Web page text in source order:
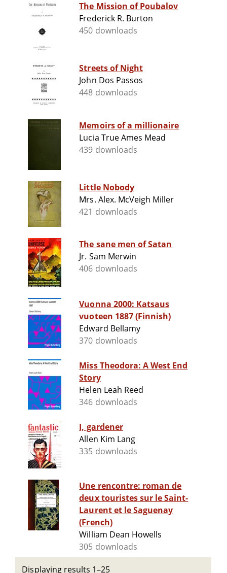
The Mission of Poubalov
Frederick R. Burton
450 downloads
Streets of Night
John Dos Passos
448 downloads
Memoirs of a millionaire
Lucia True Ames Mead
439 downloads
Little Nobody
Mrs. Alex. McVeigh Miller
421 downloads
The sane men of Satan
Jr. Sam Merwin
406 downloads
Vuonna 2000: Katsaus
vuoteen 1887 (Finnish)
Edward Bellamy
370 downloads
Miss Theodora: A West End
Story
Helen Leah Reed
346 downloads
I, gardener
Allen Kim Lang
335 downloads
Une rencontre: roman de
deux touristes sur le Saint-
Laurent et le Saguenay
(French)
William Dean Howells
305 downloads
Displaying results 1–25